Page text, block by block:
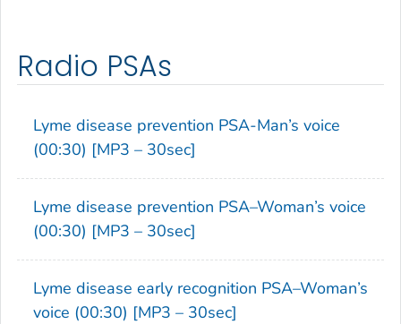
Radio PSAs
Lyme disease prevention PSA-Man’s voice
(00:30) [MP3 – 30sec]
Lyme disease prevention PSA–Woman’s voice
(00:30) [MP3 – 30sec]
Lyme disease early recognition PSA–Woman’s
voice (00:30) [MP3 – 30sec]